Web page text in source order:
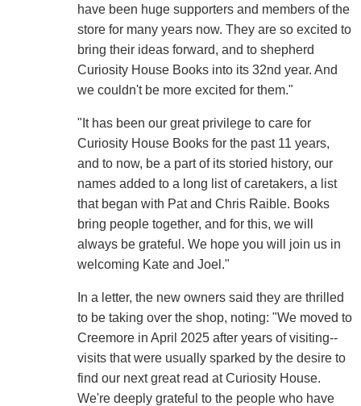
have been huge supporters and members of the
store for many years now. They are so excited to
bring their ideas forward, and to shepherd
Curiosity House Books into its 32nd year. And
we couldn't be more excited for them."
"It has been our great privilege to care for
Curiosity House Books for the past 11 years,
and to now, be a part of its storied history, our
names added to a long list of caretakers, a list
that began with Pat and Chris Raible. Books
bring people together, and for this, we will
always be grateful. We hope you will join us in
welcoming Kate and Joel."
In a letter, the new owners said they are thrilled
to be taking over the shop, noting: "We moved to
Creemore in April 2025 after years of visiting--
visits that were usually sparked by the desire to
find our next great read at Curiosity House.
We're deeply grateful to the people who have